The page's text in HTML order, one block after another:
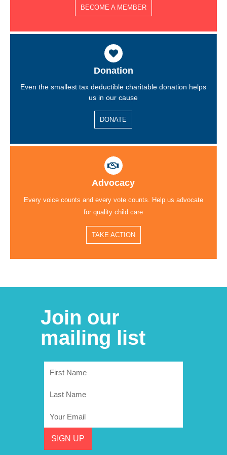
BECOME A MEMBER
Donation
Even the smallest tax deductible charitable donation helps
us in our cause
DONATE
Advocacy
Every voice counts and every vote counts. Help us advocate
for quality child care
TAKE ACTION
Join our
mailing list
First
Last
Email
SIGN UP